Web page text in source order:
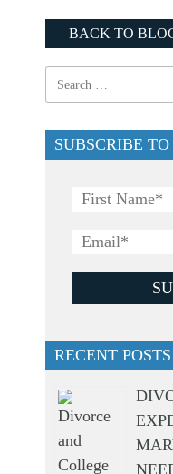
BACK TO
SUBSCRIBE
RECENT POSTS